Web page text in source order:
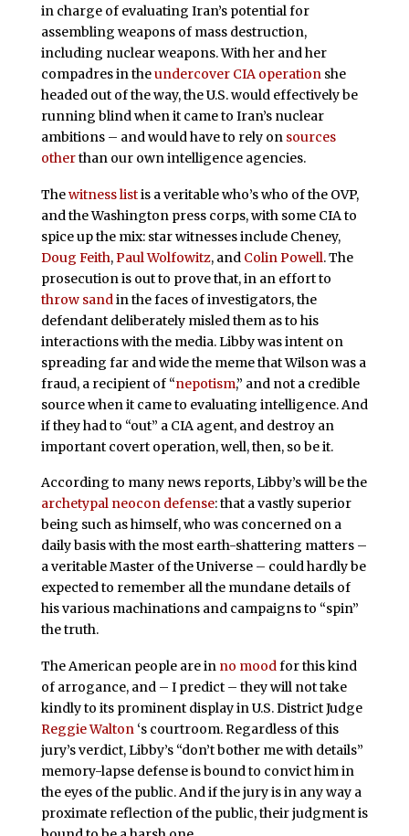
in charge of evaluating Iran’s potential for
assembling weapons of mass destruction,
including nuclear weapons. With her and her
compadres in theundercover CIA operationshe
headed out of the way, the U.S. would effectively be
running blind when it came to Iran’s nuclear
ambitions – and would have to rely on sources
otherthan our own intelligence agencies.
Thewitness listis a veritable who’s who of the OVP,
and the Washington press corps, with some CIA to
spice up the mix: star witnesses include Cheney,
Doug Feith, Paul Wolfowitz, and Colin Powell. The
prosecution is out to prove that, in an effort to
throw sand in the faces of investigators, the
defendant deliberately misled them as to his
interactions with the media. Libby was intent on
spreading far and wide the meme that Wilson was a
fraud, a recipient of “nepotism,” and not a credible
source when it came to evaluating intelligence. And
if they had to “out” a CIA agent, and destroy an
important covert operation, well, then, so be it.
According to many news reports, Libby’s will be the
archetypal neocon defense: that a vastly superior
being such as himself, who was concerned on a
daily basis with the most earth-shattering matters –
a veritable Master of the Universe – could hardly be
expected to remember all the mundane details of
his various machinations and campaigns to “spin”
the truth.
The American people are in no moodfor this kind
of arrogance, and – I predict – they will not take
kindly to its prominent display in U.S. District Judge
Reggie Walton‘s courtroom. Regardless of this
jury’s verdict, Libby’s “don’t bother me with details”
memory-lapse defense is bound to convict him in
the eyes of the public. And if the jury is in any way a
proximate reflection of the public, their judgment is